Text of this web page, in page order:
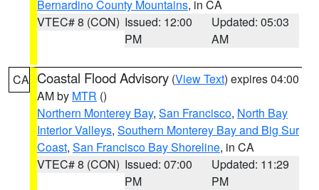
Bernardino County Mountains, in CA
VTEC# 8 (CON) Issued: 12:00
PM
Updated: 05:03
AM
CA Coastal Flood Advisory (View Text) expires 04:00
AM by MTR ()
Northern Monterey Bay, San Francisco, North Bay
Interior Valleys, Southern Monterey Bay and Big Sur
Coast, San Francisco Bay Shoreline, in CA
VTEC# 8 (CON) Issued: 07:00
PM
Updated: 11:29
PM